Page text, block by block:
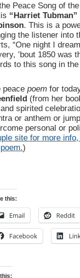
Peace Song of
“Harriet
. This is a
the listener into
“One night I
’bout 1850 was
to this song in
peace poem for
(from her
spirited
or anthem or
personal or
site for more
)
this:
Email Reddit
Facebook